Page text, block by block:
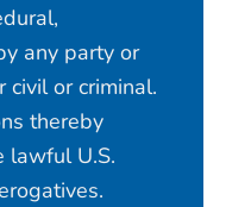
any party or
civil or criminal.
thereby
lawful U.S.